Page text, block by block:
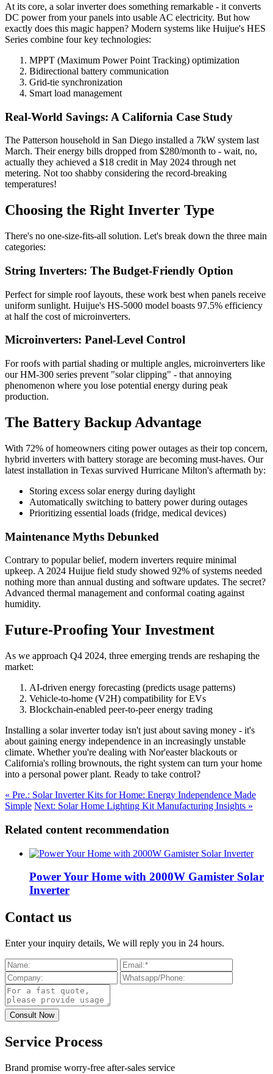
At its core, a solar inverter does something remarkable - it converts
DC power from your panels into usable AC electricity. But how
exactly does this magic happen? Modern systems like Huijue's HES
Series combine four key technologies:
MPPT (Maximum Power Point Tracking) optimization
Bidirectional battery communication
Grid-tie synchronization
Smart load management
Real-World Savings: A California Case Study
The Patterson household in San Diego installed a 7kW system last
March. Their energy bills dropped from $280/month to - wait, no,
actually they achieved a $18 credit in May 2024 through net
metering. Not too shabby considering the record-breaking
temperatures!
Choosing the Right Inverter Type
There's no one-size-fits-all solution. Let's break down the three main
categories:
String Inverters: The Budget-Friendly Option
Perfect for simple roof layouts, these work best when panels receive
uniform sunlight. Huijue's HS-5000 model boasts 97.5% efficiency
at half the cost of microinverters.
Microinverters: Panel-Level Control
For roofs with partial shading or multiple angles, microinverters like
our HM-300 series prevent "solar clipping" - that annoying
phenomenon where you lose potential energy during peak
production.
The Battery Backup Advantage
With 72% of homeowners citing power outages as their top concern,
hybrid inverters with battery storage are becoming must-haves. Our
latest installation in Texas survived Hurricane Milton's aftermath by:
Storing excess solar energy during daylight
Automatically switching to battery power during outages
Prioritizing essential loads (fridge, medical devices)
Maintenance Myths Debunked
Contrary to popular belief, modern inverters require minimal
upkeep. A 2024 Huijue field study showed 92% of systems needed
nothing more than annual dusting and software updates. The secret?
Advanced thermal management and conformal coating against
humidity.
Future-Proofing Your Investment
As we approach Q4 2024, three emerging trends are reshaping the
market:
AI-driven energy forecasting (predicts usage patterns)
Vehicle-to-home (V2H) compatibility for EVs
Blockchain-enabled peer-to-peer energy trading
Installing a solar inverter today isn't just about saving money - it's
about gaining energy independence in an increasingly unstable
climate. Whether you're dealing with Nor'easter blackouts or
California's rolling brownouts, the right system can turn your home
into a personal power plant. Ready to take control?
« Pre.: Solar Inverter Kits for Home: Energy Independence Made
Simple Next: Solar Home Lighting Kit Manufacturing Insights »
Related content recommendation
Power Your Home with 2000W Gamister Solar
Inverter
Contact us
Enter your inquiry details, We will reply you in 24 hours.
Service Process
Brand promise worry-free after-sales service